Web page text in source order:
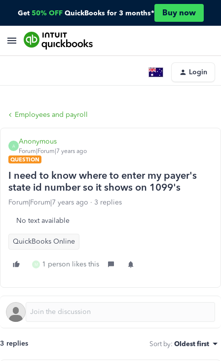
Get 50% OFF QuickBooks for 3 months* Buy now
Login
Employees and payroll
A
Anonymous
Forum|Forum|7 years ago
QUESTION
I need to know where to enter my payer's
state id number so it shows on 1099's
Forum|Forum|7 years ago 3 replies
No text available
QuickBooks Online
M 1 person likes this
3 replies Sort by: Oldest first